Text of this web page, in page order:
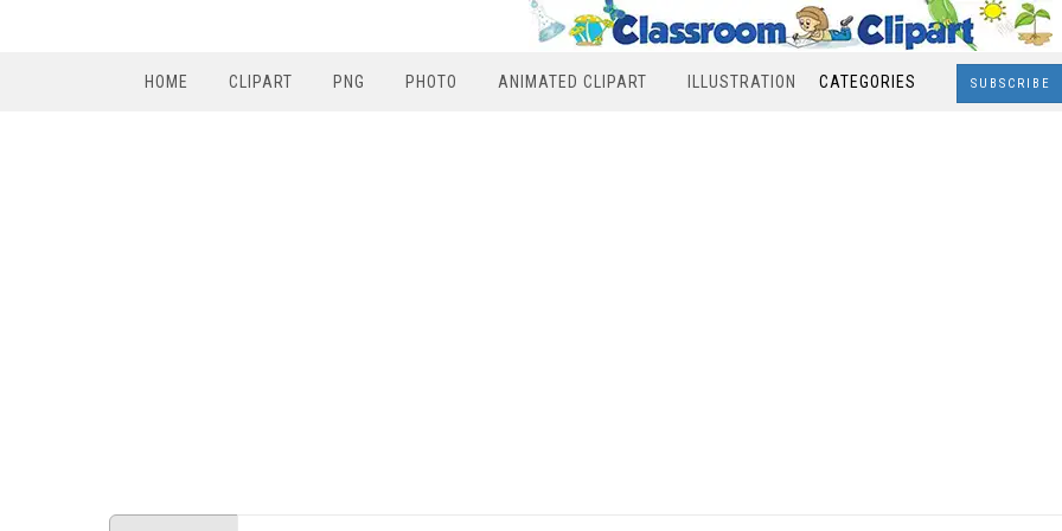
HOME CLIPART PNG PHOTO ANIMATED CLIPART ILLUSTRATION CATEGORIES SUBSCRIBE